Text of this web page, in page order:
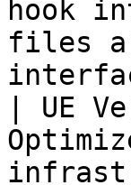
hook
files
| UE